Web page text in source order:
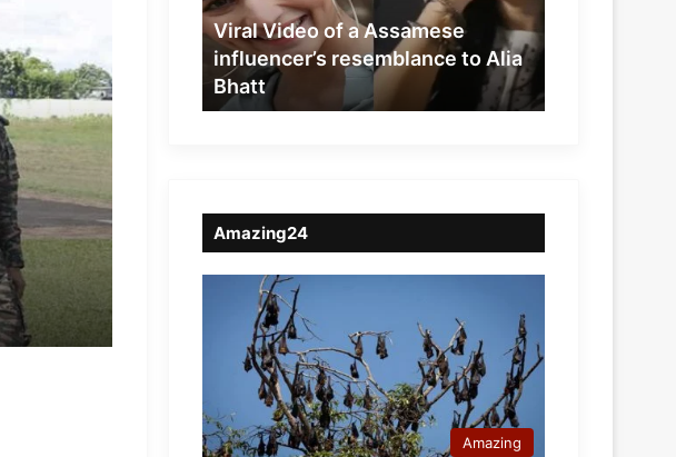
resemblance
to
Alia
Bhatt
Viral Video of a Assamese
influencer’s resemblance to Alia
Bhatt
Amazing24
Amazing